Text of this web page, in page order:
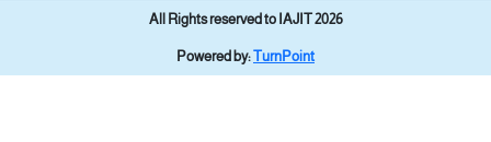
All Rights reserved to IAJIT 2026
Powered by:TurnPoint